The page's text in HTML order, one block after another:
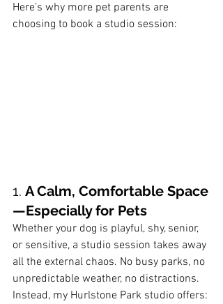
Here’s why more pet parents are
choosing to book a studio session:
1. A Calm, Comfortable Space
—Especially for Pets
Whether your dog is playful, shy, senior,
or sensitive, a studio session takes away
all the external chaos. No busy parks, no
unpredictable weather, no distractions.
Instead, my Hurlstone Park studio offers: